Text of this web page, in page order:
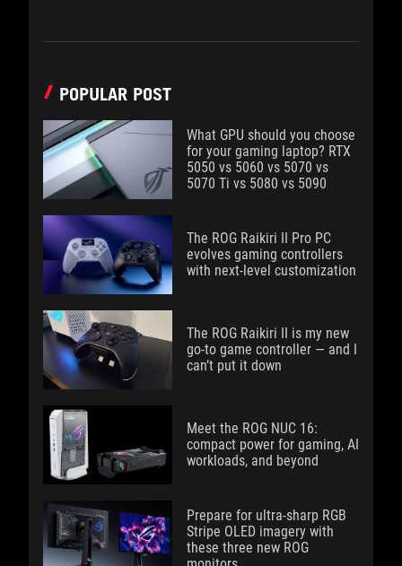
POPULAR POST
What GPU should you choose
for your gaming laptop? RTX
5050 vs 5060 vs 5070 vs
5070 Ti vs 5080 vs 5090
The ROG Raikiri II Pro PC
evolves gaming controllers
with next-level customization
The ROG Raikiri II is my new
go-to game controller — and I
can’t put it down
Meet the ROG NUC 16:
compact power for gaming, AI
workloads, and beyond
Prepare for ultra-sharp RGB
Stripe OLED imagery with
these three new ROG